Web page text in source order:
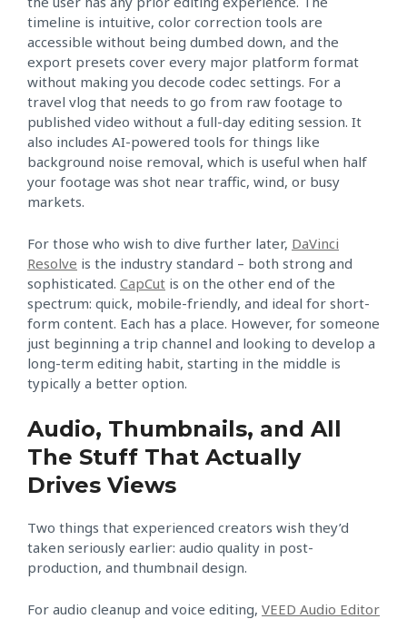
timeline is intuitive, color correction tools are
accessible without being dumbed down, and the
export presets cover every major platform format
without making you decode codec settings. For a
travel vlog that needs to go from raw footage to
published video without a full-day editing session. It
also includes AI-powered tools for things like
background noise removal, which is useful when half
your footage was shot near traffic, wind, or busy
markets.
For those who wish to dive further later, DaVinci
Resolve is the industry standard – both strong and
sophisticated. CapCut is on the other end of the
spectrum: quick, mobile-friendly, and ideal for short-
form content. Each has a place. However, for someone
just beginning a trip channel and looking to develop a
long-term editing habit, starting in the middle is
typically a better option.
Audio, Thumbnails, and All
The Stuff That Actually
Drives Views
Two things that experienced creators wish they’d
taken seriously earlier: audio quality in post-
production, and thumbnail design.
For audio cleanup and voice editing, VEED Audio Editor